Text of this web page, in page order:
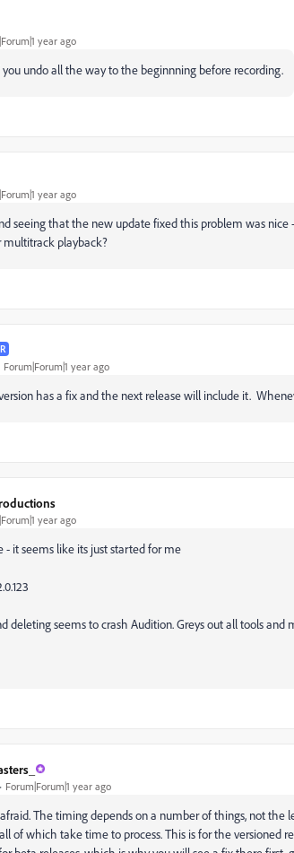
year ago
you undo all the way to the beginnning before recording.
year ago
seeing that the new update fixed this problem was
multitrack playback?
Forum|Forum|1 year ago
has a fix and the next release will include it.
year ago
- it seems like its just started for me
deleting seems to crash Audition. Greys out all tools and
Forum|Forum|1 year ago
The timing depends on a number of things, not
of which take time to process. This is for the versioned